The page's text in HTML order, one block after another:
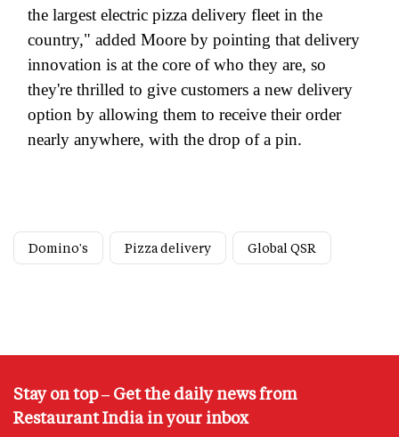
the largest electric pizza delivery fleet in the
country," added Moore by pointing that delivery
innovation is at the core of who they are, so
they're thrilled to give customers a new delivery
option by allowing them to receive their order
nearly anywhere, with the drop of a pin.
Domino's Pizza delivery Global QSR
Stay on top – Get the daily news from
Restaurant India in your inbox